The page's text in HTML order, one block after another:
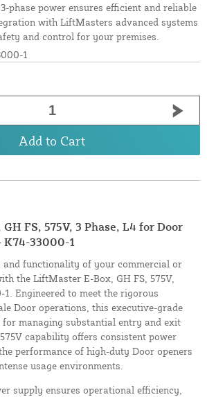
phase power ensures efficient and reliable
with LiftMasters advanced systems
and control for your premises.
1
Add to Cart
FS, 575V, 3 Phase, L4 for Door
K74-33000-1
and functionality of your commercial or
the LiftMaster E-Box, GH FS, 575V,
1. Engineered to meet the rigorous
Door operations, this executive-grade
managing substantial entry and exit
capability offers consistent power
performance of high-duty Door openers
usage environments.
supply ensures operational efficiency,